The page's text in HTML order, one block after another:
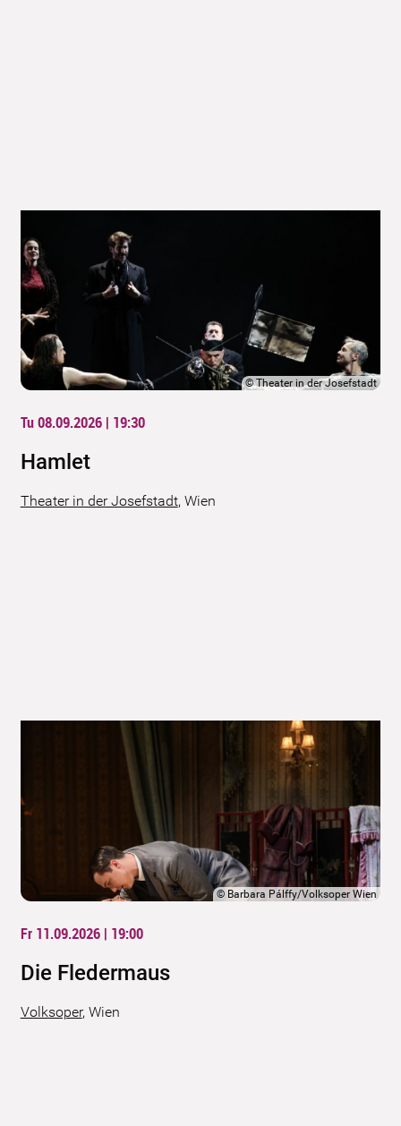
©Theater in der Josefstadt
Tu 08.09.2026 | 19:30
Hamlet
Theater in der Josefstadt, Wien
© Barbara Pálffy/Volksoper Wien
Fr 11.09.2026 | 19:00
Die Fledermaus
Volksoper, Wien